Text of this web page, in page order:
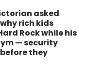
asked
rich kids
Rock while his
— security
they